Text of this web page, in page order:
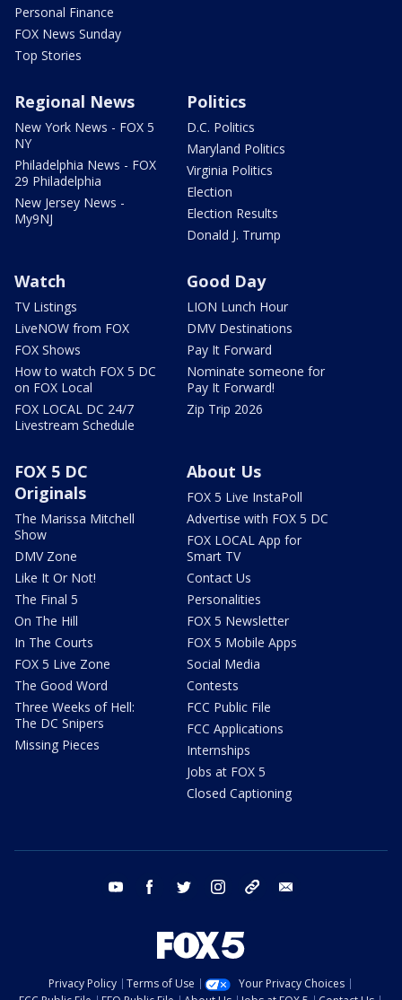
Personal Finance
FOX News Sunday
Top Stories
Regional News
New York News - FOX 5
NY
Philadelphia News - FOX
29 Philadelphia
New Jersey News -
My9NJ
Politics
D.C. Politics
Maryland Politics
Virginia Politics
Election
Election Results
Donald J. Trump
Watch
TV Listings
LiveNOW from FOX
FOX Shows
How to watch FOX 5 DC
on FOX Local
FOX LOCAL DC 24/7
Livestream Schedule
Good Day
LION Lunch Hour
DMV Destinations
Pay It Forward
Nominate someone for
Pay It Forward!
Zip Trip 2026
FOX 5 DC
Originals
The Marissa Mitchell
Show
DMV Zone
Like It Or Not!
The Final 5
On The Hill
In The Courts
FOX 5 Live Zone
The Good Word
Three Weeks of Hell:
The DC Snipers
Missing Pieces
About Us
FOX 5 Live InstaPoll
Advertise with FOX 5 DC
FOX LOCAL App for
Smart TV
Contact Us
Personalities
FOX 5 Newsletter
FOX 5 Mobile Apps
Social Media
Contests
FCC Public File
FCC Applications
Internships
Jobs at FOX 5
Closed Captioning
youtube facebook twitter instagram tiktok
Privacy Policy Terms of Use
Your Privacy Choices